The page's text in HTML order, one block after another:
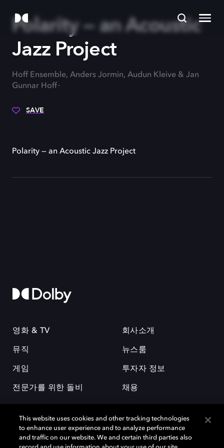
Polarity — an Acoustic
Jazz Project
Hoff Ensemble, Anders Jormin, Audun Kleive & Jan
Gunnar Hoff
SAVE
Polarity — an Acoustic Jazz Project
영화 & TV
뮤직
게임
전문가를 위한 돌비
회사소개
뉴스룸
투자자 정보
채용
This website uses cookies and other tracking technologies
to enhance user experience and to analyze performance
and traffic on our website. We and certain third parties also